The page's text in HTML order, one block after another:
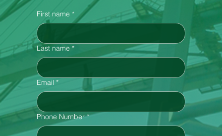
First name *
Last name *
Email *
Phone Number *